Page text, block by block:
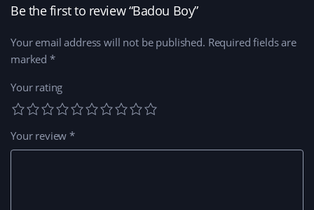
Be the first to review “Badou Boy”
Your email address will not be published. Required fields are
marked *
Your rating
Your review*